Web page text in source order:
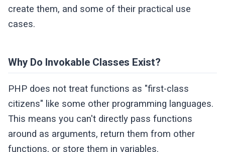
create them, and some of their practical use
cases.
Why Do Invokable Classes Exist?
PHP does not treat functions as "first-class
citizens" like some other programming languages.
This means you can't directly pass functions
around as arguments, return them from other
functions, or store them in variables.